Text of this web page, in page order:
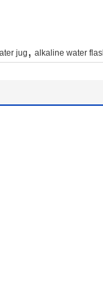
jug , alkaline water